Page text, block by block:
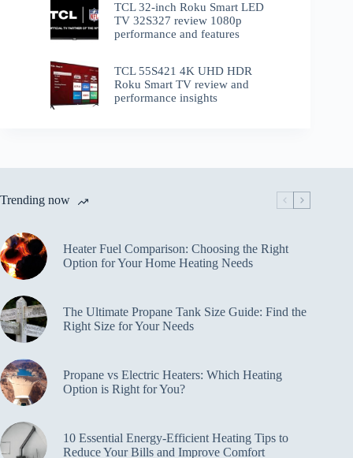
TCL 32-inch Roku Smart LED
TV 32S327 review 1080p
performance and features
TCL 55S421 4K UHD HDR
Roku Smart TV review and
performance insights
Trending now
Heater Fuel Comparison: Choosing the Right
Option for Your Home Heating Needs
The Ultimate Propane Tank Size Guide: Find the
Right Size for Your Needs
Propane vs Electric Heaters: Which Heating
Option is Right for You?
10 Essential Energy-Efficient Heating Tips to
Reduce Your Bills and Improve Comfort